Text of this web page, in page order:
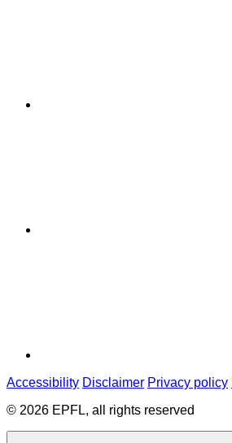
Accessibility Disclaimer Privacy policy
© 2026 EPFL, all rights reserved